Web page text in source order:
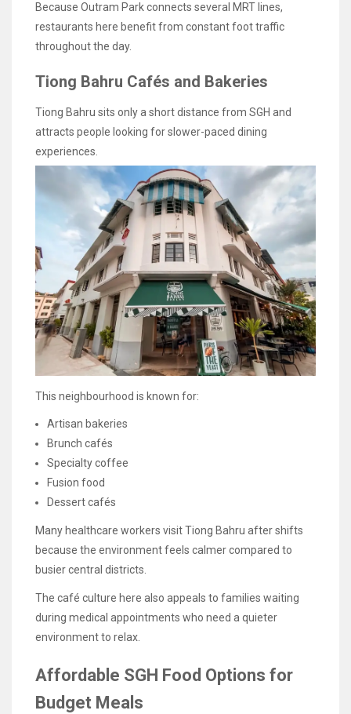
Because Outram Park connects several MRT lines,
restaurants here benefit from constant foot traffic
throughout the day.
Tiong Bahru Cafés and Bakeries
Tiong Bahru sits only a short distance from SGH and
attracts people looking for slower-paced dining
experiences.
This neighbourhood is known for:
Artisan bakeries
Brunch cafés
Specialty coffee
Fusion food
Dessert cafés
Many healthcare workers visit Tiong Bahru after shifts
because the environment feels calmer compared to
busier central districts.
The café culture here also appeals to families waiting
during medical appointments who need a quieter
environment to relax.
Affordable SGH Food Options for
Budget Meals